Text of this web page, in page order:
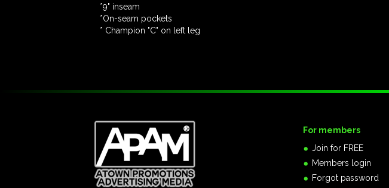
*9" inseam
*On-seam pockets
* Champion "C" on left leg
For members
Join for FREE
Members login
Forgot password